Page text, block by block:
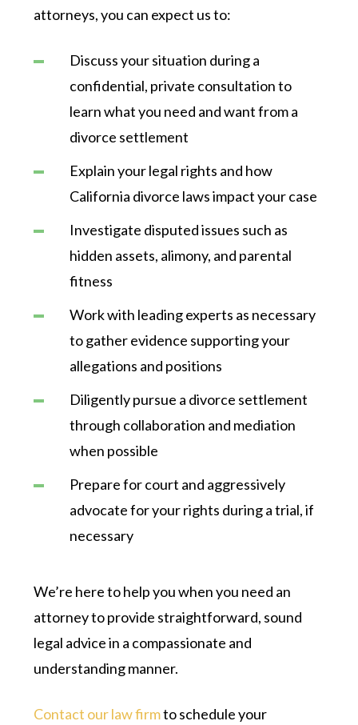
attorneys, you can expect us to:
Discuss your situation during a
confidential, private consultation to
learn what you need and want from a
divorce settlement
Explain your legal rights and how
California divorce laws impact your case
Investigate disputed issues such as
hidden assets, alimony, and parental
fitness
Work with leading experts as necessary
to gather evidence supporting your
allegations and positions
Diligently pursue a divorce settlement
through collaboration and mediation
when possible
Prepare for court and aggressively
advocate for your rights during a trial, if
necessary
We’re here to help you when you need an
attorney to provide straightforward, sound
legal advice in a compassionate and
understanding manner.
Contact our law firmto schedule your